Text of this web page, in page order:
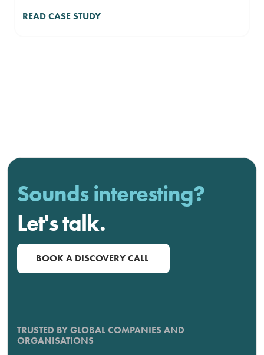
READ CASE STUDY
Sounds interesting?
Let's talk.
BOOK A DISCOVERY CALL
TRUSTED BY GLOBAL COMPANIES AND
ORGANISATIONS